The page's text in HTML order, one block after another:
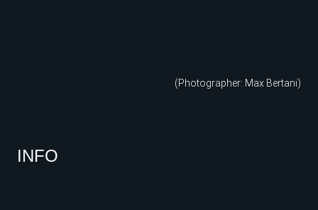
(Photographer: Max Bertani)
INFO